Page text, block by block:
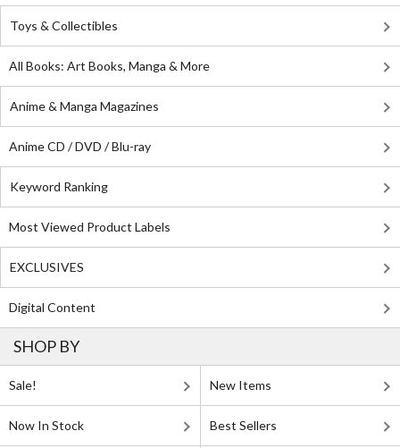
Toys & Collectibles
All Books: Art Books, Manga & More
Anime & Manga Magazines
Anime CD / DVD / Blu-ray
Keyword Ranking
Most Viewed Product Labels
EXCLUSIVES
Digital Content
SHOP BY
Sale! New Items
Now In Stock Best Sellers